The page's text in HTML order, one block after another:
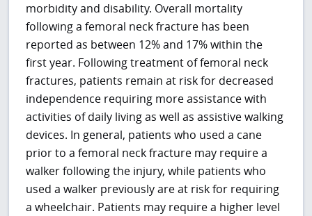
morbidity and disability. Overall mortality
following a femoral neck fracture has been
reported as between 12% and 17% within the
first year. Following treatment of femoral neck
fractures, patients remain at risk for decreased
independence requiring more assistance with
activities of daily living as well as assistive walking
devices. In general, patients who used a cane
prior to a femoral neck fracture may require a
walker following the injury, while patients who
used a walker previously are at risk for requiring
a wheelchair. Patients may require a higher level